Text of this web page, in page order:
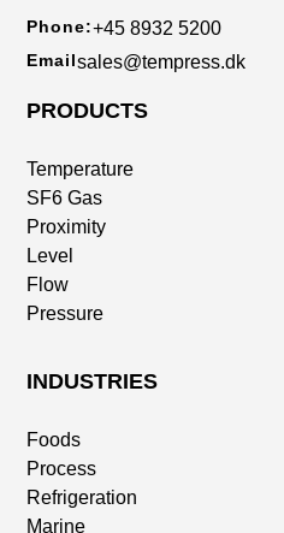
Phone:+45 8932 5200
Emailsales@tempress.dk
PRODUCTS
Temperature
SF6 Gas
Proximity
Level
Flow
Pressure
INDUSTRIES
Foods
Process
Refrigeration
Marine